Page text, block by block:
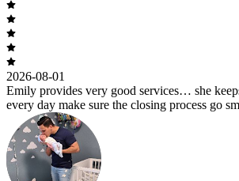
2026-08-01
Emily provides very good services… she
every day make sure the closing process go